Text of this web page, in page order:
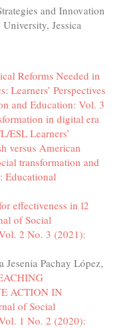
and Innovation
Jessica
Reforms Needed in
Learners’ Perspectives
and Education: Vol. 3
in digital era
ESL Learners’
versus American
transformation and
Educational
effectiveness in l2
of Social
2 No. 3 (2021):
Pachay López,
ACTION IN
of Social
1 No. 2 (2020):